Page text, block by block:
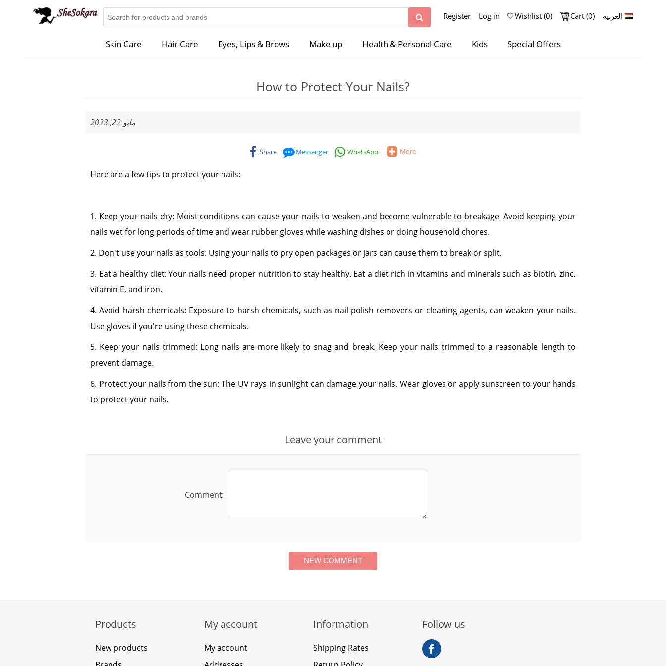
Register Log in Wishlist (0) Cart (0) العربية
Skin Care Hair Care Eyes, Lips & Brows Make up Health & Personal Care Kids Special Offers
How to Protect Your Nails?
مايو 22, 2023
Share Messenger WhatsApp More
Here are a few tips to protect your nails:
1. Keep your nails dry: Moist conditions can cause your nails to weaken and become vulnerable to breakage. Avoid keeping your
nails wet for long periods of time and wear rubber gloves while washing dishes or doing household chores.
2. Don't use your nails as tools: Using your nails to pry open packages or jars can cause them to break or split.
3. Eat a healthy diet: Your nails need proper nutrition to stay healthy. Eat a diet rich in vitamins and minerals such as biotin, zinc,
vitamin E, and iron.
4. Avoid harsh chemicals: Exposure to harsh chemicals, such as nail polish removers or cleaning agents, can weaken your nails.
Use gloves if you're using these chemicals.
5. Keep your nails trimmed: Long nails are more likely to snag and break. Keep your nails trimmed to a reasonable length to
prevent damage.
6. Protect your nails from the sun: The UV rays in sunlight can damage your nails. Wear gloves or apply sunscreen to your hands
to protect your nails.
Leave your comment
Comment:
Products
New products
My account
My account
Information
Shipping Rates
Follow us